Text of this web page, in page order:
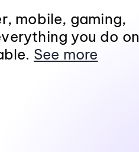
mobile, gaming,
you do on
See more